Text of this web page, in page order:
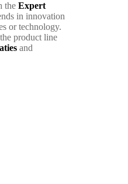
the Expert
in innovation
or technology.
product line
and